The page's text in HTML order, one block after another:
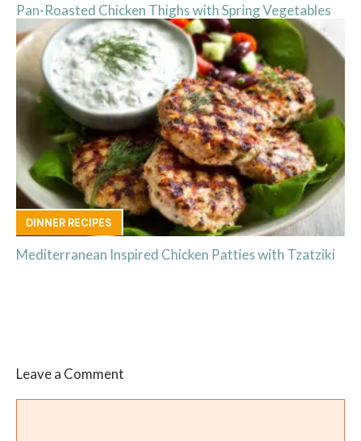
Pan-Roasted Chicken Thighs with Spring Vegetables
DINNER RECIPES
Mediterranean Inspired Chicken Patties with Tzatziki
Leave a Comment